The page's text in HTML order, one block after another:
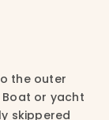
the outer
Boat or yacht
skippered